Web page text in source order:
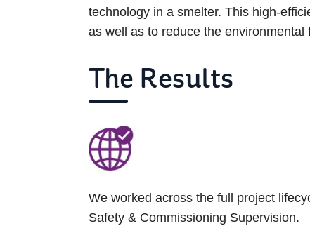
technology in a smelter. This high-
as well as to reduce the environmental
The Results
We worked across the full project
Safety & Commissioning Supervision.